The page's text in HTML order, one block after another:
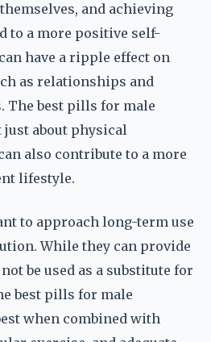
and achieving
to a more positive self-
have a ripple effect on
as relationships and
The best pills for male
just about physical
also contribute to a more
lifestyle.
to approach long-term use
While they can provide
be used as a substitute for
best pills for male
when combined with